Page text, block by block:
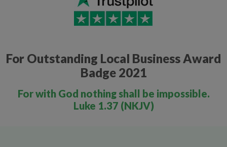
For Outstanding Local Business Award
Badge 2021
For with God nothing shall be impossible.
Luke 1.37 (NKJV)